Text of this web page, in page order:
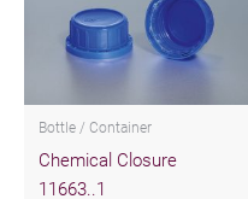
Bottle / Container
Chemical Closure
11663..1